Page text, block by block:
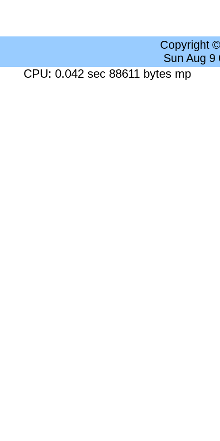
Copyright
Sun Aug 9
CPU: 0.042 sec 88611 bytes mp